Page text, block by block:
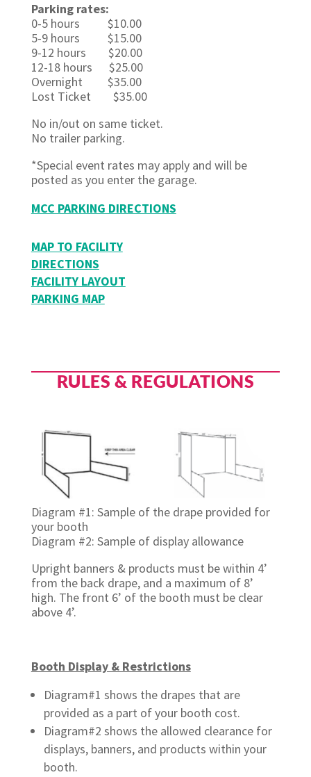
Parking rates:
0-5 hours $10.00
5-9 hours $15.00
9-12 hours $20.00
12-18 hours $25.00
Overnight $35.00
Lost Ticket $35.00
No in/out on same ticket.
No trailer parking.
*Special event rates may apply and will be
posted as you enter the garage.
MCC PARKING DIRECTIONS
MAP TO FACILITY
DIRECTIONS
FACILITY LAYOUT
PARKING MAP
RULES & REGULATIONS
Diagram #1: Sample of the drape provided for
your booth
Diagram #2: Sample of display allowance
Upright banners & products must be within 4’
from the back drape, and a maximum of 8’
high. The front 6’ of the booth must be clear
above 4’.
Booth Display & Restrictions
Diagram#1 shows the drapes that are
provided as a part of your booth cost.
Diagram#2 shows the allowed clearance for
displays, banners, and products within your
booth.